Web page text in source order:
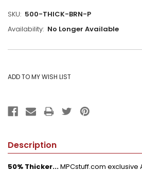
SKU: 500-THICK-BRN-P
Availability: No Longer Available
STOCK:
Description
50% Thicker...MPCstuff.com exclusive